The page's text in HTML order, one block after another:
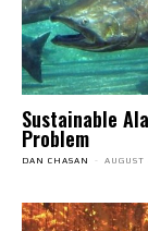
Sustainable
Problem
DAN CHASAN -